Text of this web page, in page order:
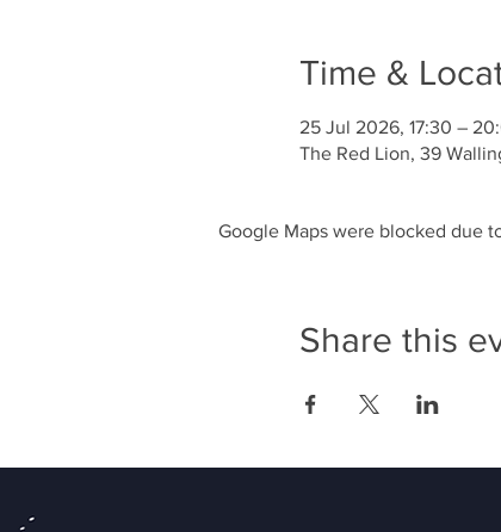
Time &
25 Jul 2026, 17:30 –
The Red Lion, 39
Google Maps were blocked due
Share this